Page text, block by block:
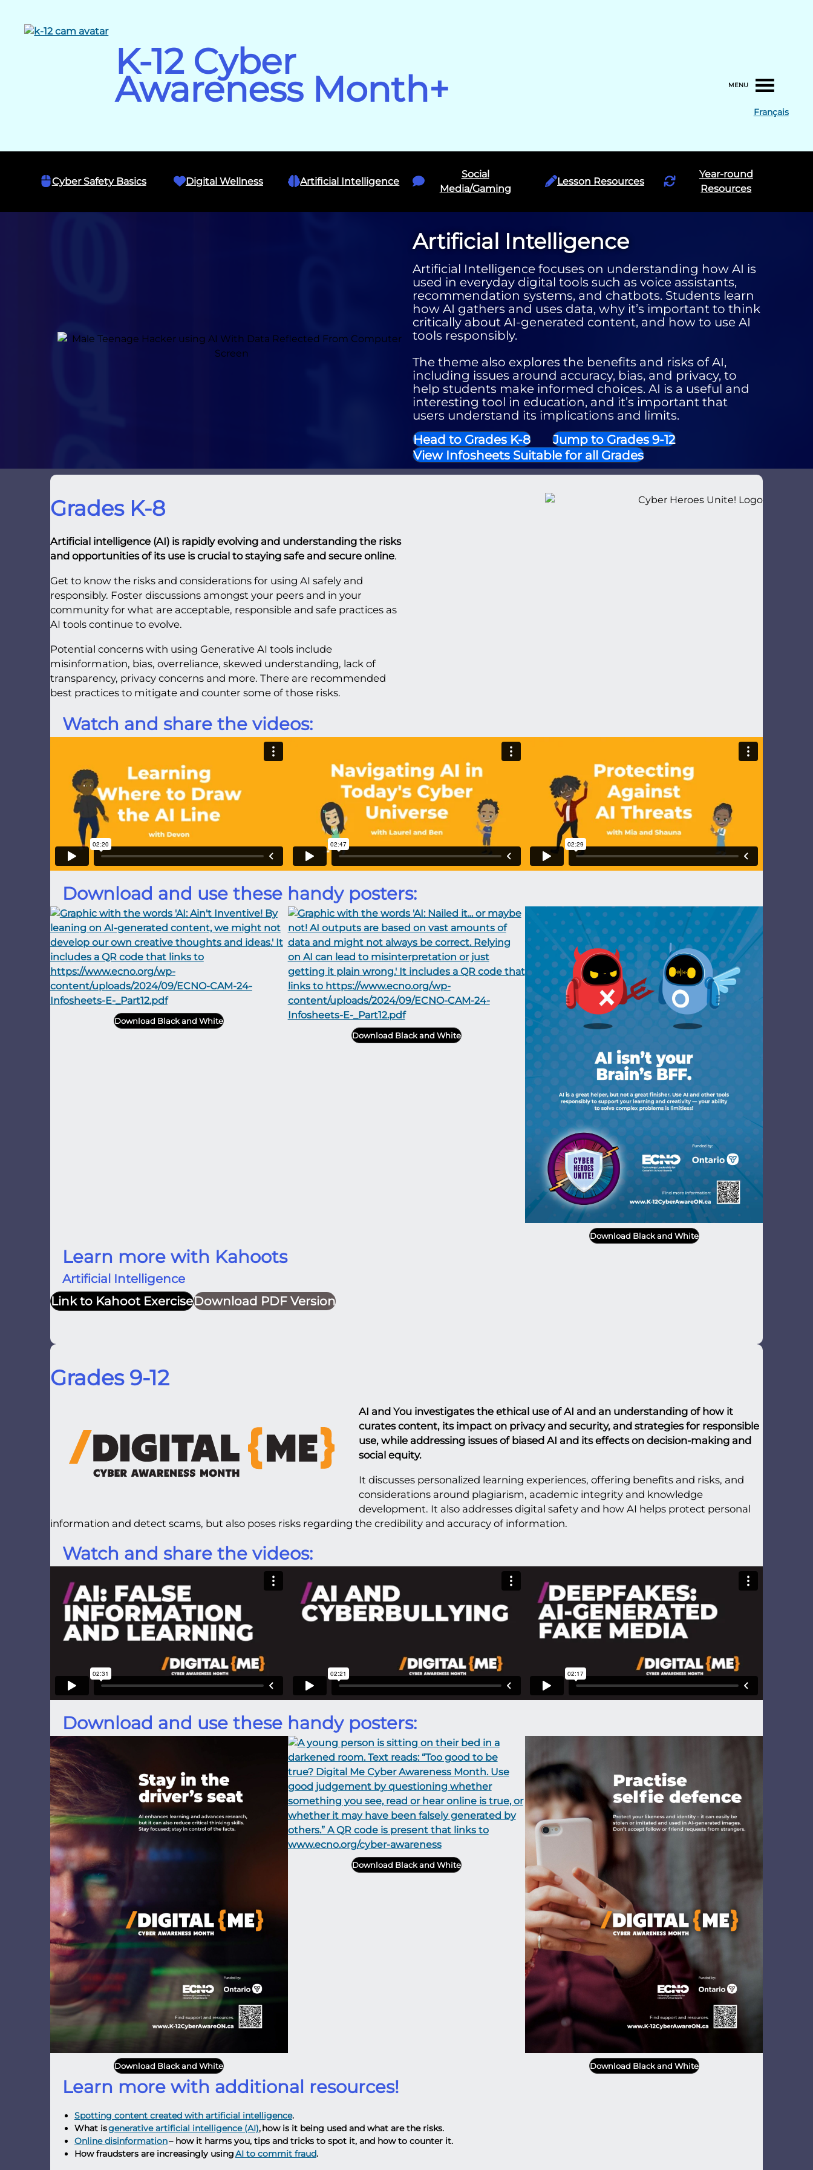
content
K-12 Cyber
Awareness Month+ MENU
Français
Cyber Safety Basics Digital Wellness Artificial Intelligence
Social
Media/Gaming
Lesson Resources
Year-round
Resources
Artificial Intelligence
Artificial Intelligence focuses on understanding how AI is
used in everyday digital tools such as voice assistants,
recommendation systems, and chatbots. Students learn
how AI gathers and uses data, why it’s important to think
critically about AI-generated content, and how to use AI
tools responsibly.
The theme also explores the benefits and risks of AI,
including issues around accuracy, bias, and privacy, to
help students make informed choices. AI is a useful and
interesting tool in education, and it’s important that
users understand its implications and limits.
Head to Grades K-8
Jump to Grades 9-12
View Infosheets Suitable for all Grades
Grades K-8
Artificial intelligence (AI) is rapidly evolving and understanding the risks
and opportunities of its use is crucial to staying safe and secure online.
Get to know the risks and considerations for using AI safely and
responsibly. Foster discussions amongst your peers and in your
community for what are acceptable, responsible and safe practices as
AI tools continue to evolve.
Potential concerns with using Generative AI tools include
misinformation, bias, overreliance, skewed understanding, lack of
transparency, privacy concerns and more. There are recommended
best practices to mitigate and counter some of those risks.
Watch and share the videos:
Download and use these handy posters:
Download Black and White
Download Black and White
Download Black and White
Learn more with Kahoots
Artificial Intelligence
Link to Kahoot ExerciseDownload PDF Version
Grades 9-12
AI and You investigates the ethical use of AI and an understanding of how it
curates content, its impact on privacy and security, and strategies for responsible
use, while addressing issues of biased AI and its effects on decision-making and
social equity.
It discusses personalized learning experiences, offering benefits and risks, and
considerations around plagiarism, academic integrity and knowledge
development. It also addresses digital safety and how AI helps protect personal
information and detect scams, but also poses risks regarding the credibility and accuracy of information.
Watch and share the videos:
Download and use these handy posters:
Download Black and White
Download Black and White
Download Black and White
Learn more with additional resources!
Spotting content created with artificial intelligence.
What isgenerative artificial intelligence (AI), how is it being used and what are the risks.
Online disinformation– how it harms you, tips and tricks to spot it, and how to counter it.
How fraudsters are increasingly usingAI to commit fraud.